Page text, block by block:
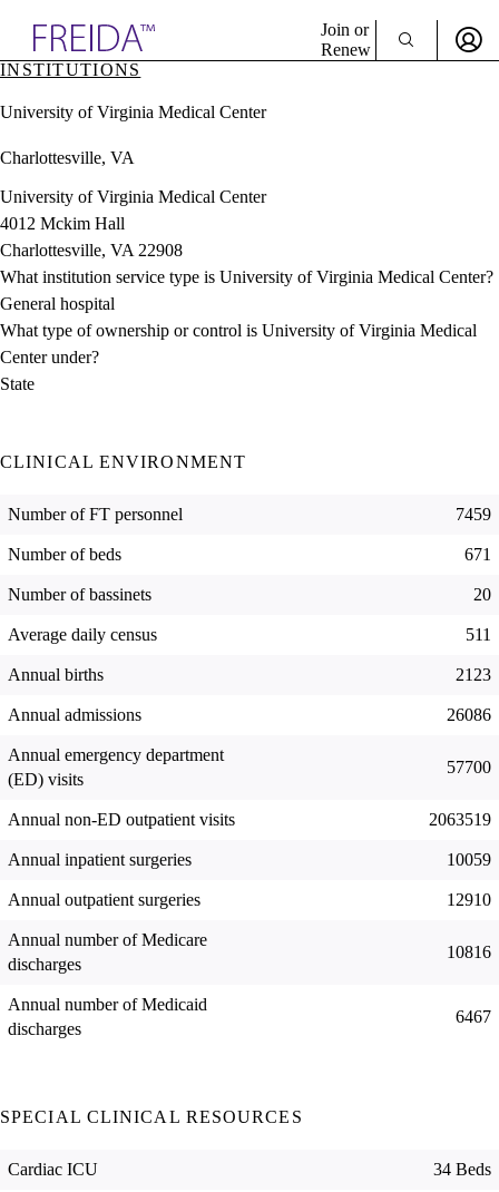
& Resources
Directory
Join or
Renew
Sign In
INSTITUTIONS
University of Virginia Medical Center
Charlottesville, VA
University of Virginia Medical Center
4012 Mckim Hall
Charlottesville, VA 22908
What institution service type is University of Virginia Medical Center?
General hospital
What type of ownership or control is University of Virginia Medical
Center under?
State
CLINICAL ENVIRONMENT
Number of FT personnel 7459
Number of beds 671
Number of bassinets 20
Average daily census 511
Annual births 2123
Annual admissions 26086
Annual emergency department
(ED) visits
57700
Annual non-ED outpatient visits 2063519
Annual inpatient surgeries 10059
Annual outpatient surgeries 12910
Annual number of Medicare
discharges
10816
Annual number of Medicaid
discharges
6467
SPECIAL CLINICAL RESOURCES
Cardiac ICU 34 Beds